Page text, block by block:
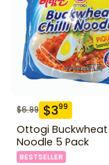
$6.99 $399
Ottogi Buckwheat
Noodle 5 Pack
BESTSELLER